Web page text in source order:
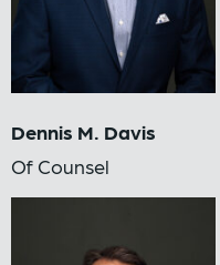
Dennis M. Davis
Of Counsel